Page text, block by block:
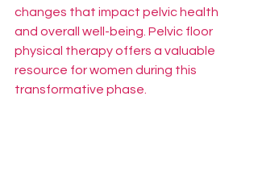
changes that impact pelvic health
and overall well-being. Pelvic floor
physical therapy offers a valuable
resource for women during this
transformative phase.